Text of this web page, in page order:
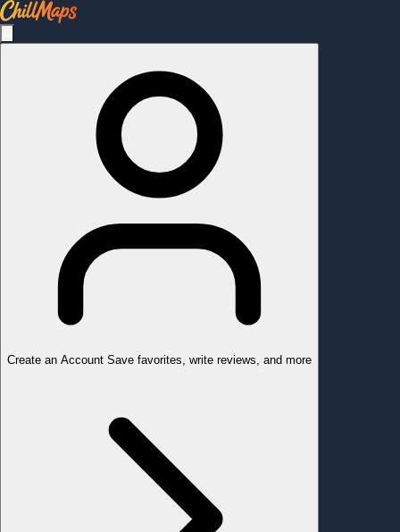
Create an Account Save favorites, write reviews, and more